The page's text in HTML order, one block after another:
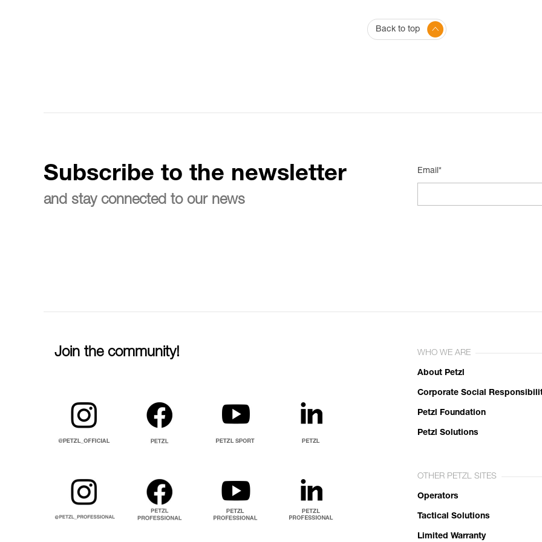
Back to top
Subscribe to the newsletter
and stay connected to our news
Email*
Join the community! WHO WE ARE
About Petzl
Corporate Social
Petzl Foundation
Petzl Solutions
OTHER PETZL SITES
Operators
Tactical Solutions
Limited Warranty